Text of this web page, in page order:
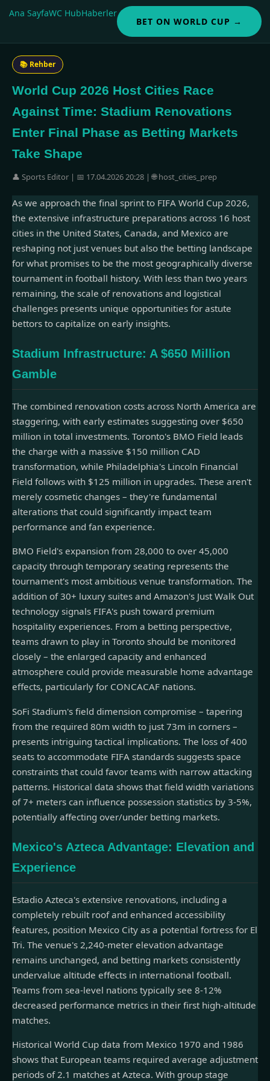
Ana SayfaWC HubHaberler
BET ON WORLD CUP →
📚 Rehber
World Cup 2026 Host Cities Race
Against Time: Stadium Renovations
Enter Final Phase as Betting Markets
Take Shape
👤 Sports Editor | 📅 17.04.2026 20:28 | 🌐 host_cities_prep
As we approach the final sprint to FIFA World Cup 2026,
the extensive infrastructure preparations across 16 host
cities in the United States, Canada, and Mexico are
reshaping not just venues but also the betting landscape
for what promises to be the most geographically diverse
tournament in football history. With less than two years
remaining, the scale of renovations and logistical
challenges presents unique opportunities for astute
bettors to capitalize on early insights.
Stadium Infrastructure: A $650 Million
Gamble
The combined renovation costs across North America are
staggering, with early estimates suggesting over $650
million in total investments. Toronto's BMO Field leads
the charge with a massive $150 million CAD
transformation, while Philadelphia's Lincoln Financial
Field follows with $125 million in upgrades. These aren't
merely cosmetic changes – they're fundamental
alterations that could significantly impact team
performance and fan experience.
BMO Field's expansion from 28,000 to over 45,000
capacity through temporary seating represents the
tournament's most ambitious venue transformation. The
addition of 30+ luxury suites and Amazon's Just Walk Out
technology signals FIFA's push toward premium
hospitality experiences. From a betting perspective,
teams drawn to play in Toronto should be monitored
closely – the enlarged capacity and enhanced
atmosphere could provide measurable home advantage
effects, particularly for CONCACAF nations.
SoFi Stadium's field dimension compromise – tapering
from the required 80m width to just 73m in corners –
presents intriguing tactical implications. The loss of 400
seats to accommodate FIFA standards suggests space
constraints that could favor teams with narrow attacking
patterns. Historical data shows that field width variations
of 7+ meters can influence possession statistics by 3-5%,
potentially affecting over/under betting markets.
Mexico's Azteca Advantage: Elevation and
Experience
Estadio Azteca's extensive renovations, including a
completely rebuilt roof and enhanced accessibility
features, position Mexico City as a potential fortress for El
Tri. The venue's 2,240-meter elevation advantage
remains unchanged, and betting markets consistently
undervalue altitude effects in international football.
Teams from sea-level nations typically see 8-12%
decreased performance metrics in their first high-altitude
matches.
Historical World Cup data from Mexico 1970 and 1986
shows that European teams required average adjustment
periods of 2.1 matches at Azteca. With group stage